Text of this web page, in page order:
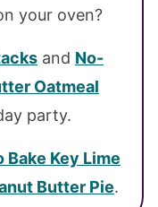
your oven?
and No-
Oatmeal
party.
Bake Key Lime
Butter Pie.